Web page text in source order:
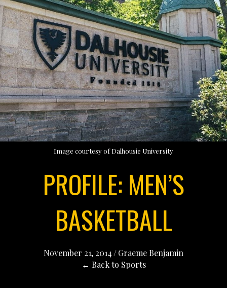
Image courtesy of Dalhousie University
PROFILE: MEN’S
BASKETBALL
November 21, 2014 /Graeme Benjamin
← Back to Sports